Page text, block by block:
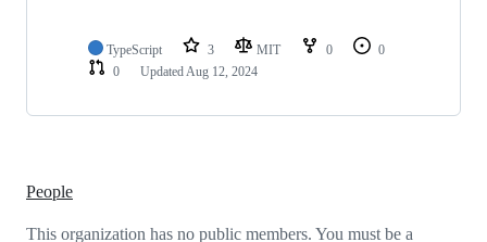
TypeScript 3 MIT 0
0
0
Updated Aug 12, 2024
People
This organization has no public members. You must be a